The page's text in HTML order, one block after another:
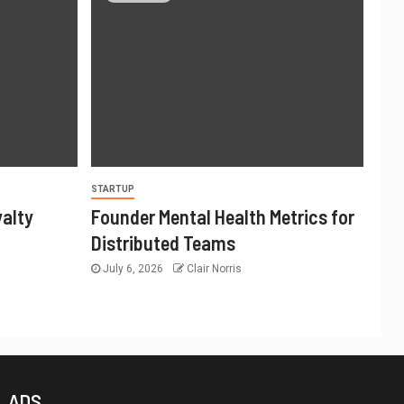
STARTUP
Founder Mental Health Metrics for
Distributed Teams
July 6, 2026 Clair Norris